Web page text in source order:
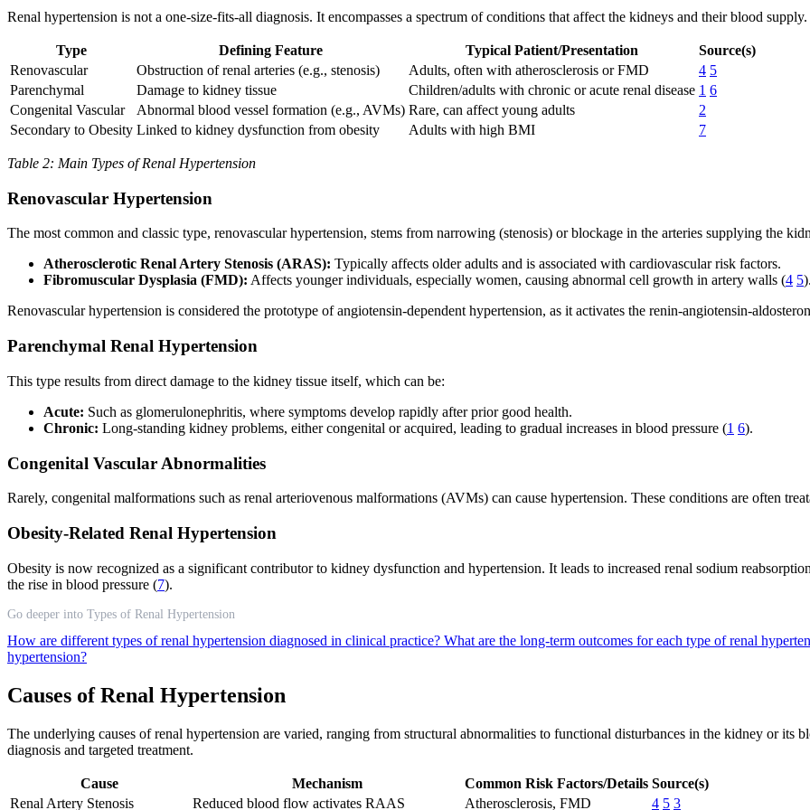
Renal hypertension is not a one-size-fits-all diagnosis. It encompasses a spectrum of conditions that affect the kidneys and their blood
Type Defining Feature Typical Patient/Presentation
Source(s)
Renovascular
Obstruction of renal arteries (e.g., stenosis) Adults, often with atherosclerosis or FMD 4 5
Parenchymal
Damage to kidney tissue Children/adults with chronic or acute renal disease 1 6
Congenital Vascular
Abnormal blood vessel formation (e.g., AVMs) Rare, can affect young adults
2
Secondary to Obesity Linked to kidney dysfunction from obesity Adults with high BMI 7
Table 2: Main Types of Renal Hypertension
Renovascular Hypertension
The most common and classic type, renovascular hypertension, stems from narrowing (stenosis) or blockage in the arteries supplying the
Atherosclerotic Renal Artery Stenosis (ARAS): Typically affects older adults and is associated with cardiovascular risk factors.
Fibromuscular Dysplasia (FMD): Affects younger individuals, especially women, causing abnormal cell growth in artery walls (4 5
Renovascular hypertension is considered the prototype of angiotensin-dependent hypertension, as it activates the renin-angiotensin-
Parenchymal Renal Hypertension
This type results from direct damage to the kidney tissue itself, which can be:
Acute: Such as glomerulonephritis, where symptoms develop rapidly after prior good health.
Chronic: Long-standing kidney problems, either congenital or acquired, leading to gradual increases in blood pressure (1 6).
Congenital Vascular Abnormalities
Rarely, congenital malformations such as renal arteriovenous malformations (AVMs) can cause hypertension. These conditions are often
Obesity-Related Renal Hypertension
Obesity is now recognized as a significant contributor to kidney dysfunction and hypertension. It leads to increased renal sodium
the rise in blood pressure (7).
Go deeper into Types of Renal Hypertension
How are different types of renal hypertension diagnosed in clinical practice? What are the long-term outcomes for each type of renal
hypertension?
Causes of Renal Hypertension
The underlying causes of renal hypertension are varied, ranging from structural abnormalities to functional disturbances in the kidney or its
diagnosis and targeted treatment.
Cause Mechanism Common Risk Factors/Details Source(s)
Renal Artery Stenosis
Reduced blood flow activates RAAS Atherosclerosis, FMD 4 5 3